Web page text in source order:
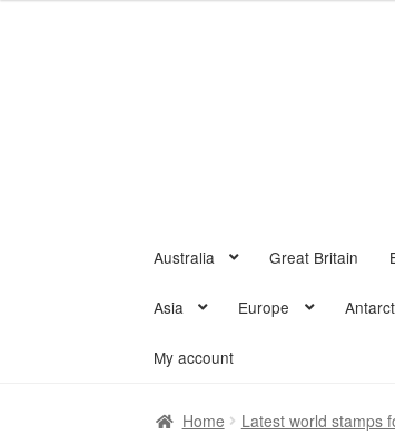
Australia Great Britain
Asia Europe
My account
Home Latest world stamps